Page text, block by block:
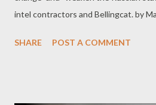
intel contractors and Bellingcat. by
Macedonia’s elections After Alexei
SHARE POST A COMMENT